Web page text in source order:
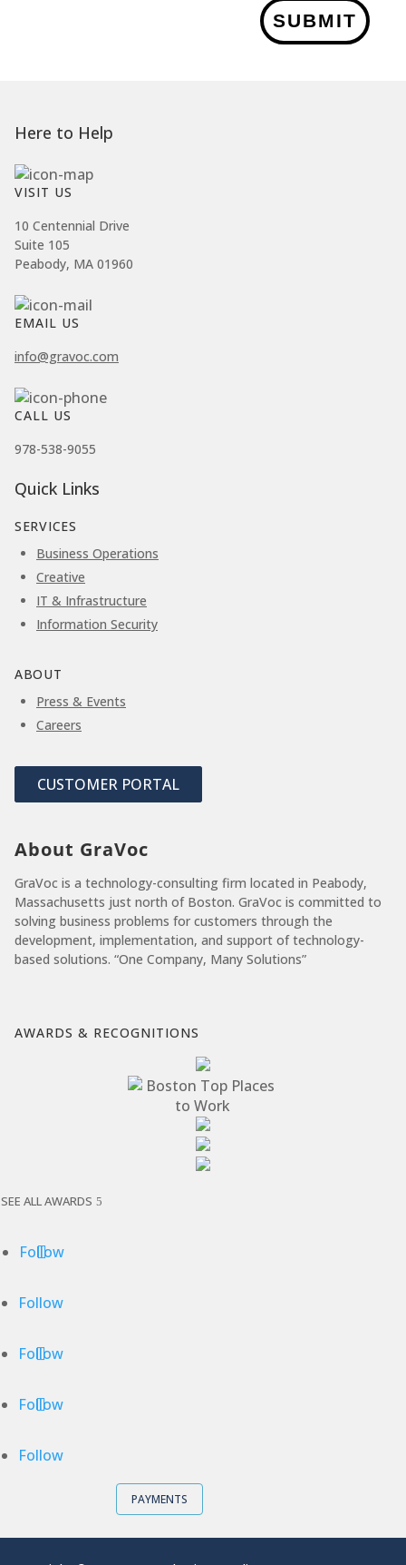
SUBMIT
Here to Help
VISIT US
10 Centennial Drive
Suite 105
Peabody, MA 01960
EMAIL US
info@gravoc.com
CALL US
978-538-9055
Quick Links
SERVICES
Business Operations
Creative
IT & Infrastructure
Information Security
ABOUT
Press & Events
Careers
CUSTOMER PORTAL
About GraVoc
GraVoc is a technology-consulting firm located in Peabody,
Massachusetts just north of Boston. GraVoc is committed to
solving business problems for customers through the
development, implementation, and support of technology-
based solutions. “One Company, Many Solutions”
AWARDS & RECOGNITIONS
SEE ALL AWARDS
Follow
Follow
Follow
Follow
Follow
PAYMENTS